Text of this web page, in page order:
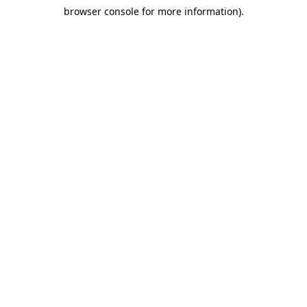
browser console for more information).